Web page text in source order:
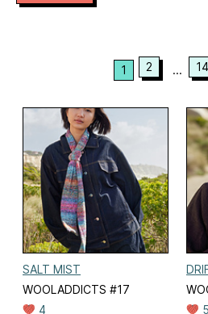
1 2 ... 14
SALT MIST
WOOLADDICTS #17
4
5